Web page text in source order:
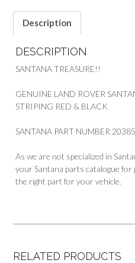
BANDA
DECORATIVA
203857
quantity
Description
DESCRIPTION
SANTANA TREASURE!!
GENUINE LAND ROVER
STRIPING RED & BLACK
SANTANA PART NUMBER
As we are not specialized in
your Santana parts catalogue
the right part for your vehicle.
RELATED PRODUCTS